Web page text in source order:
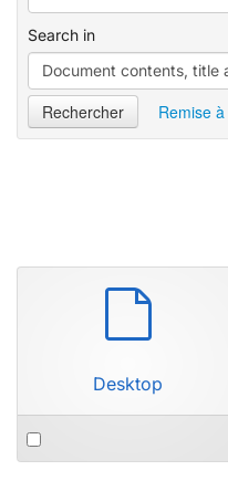
Search in
Document contents, title
Rechercher Remise
d
é
a
Desktop